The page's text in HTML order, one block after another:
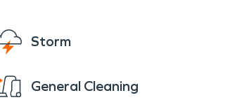
Storm
General Cleaning